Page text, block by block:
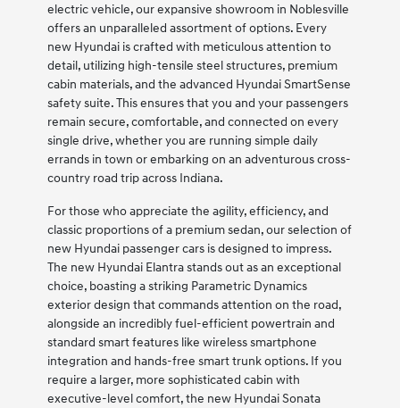
electric vehicle, our expansive showroom in Noblesville
offers an unparalleled assortment of options. Every
new Hyundai is crafted with meticulous attention to
detail, utilizing high-tensile steel structures, premium
cabin materials, and the advanced Hyundai SmartSense
safety suite. This ensures that you and your passengers
remain secure, comfortable, and connected on every
single drive, whether you are running simple daily
errands in town or embarking on an adventurous cross-
country road trip across Indiana.
For those who appreciate the agility, efficiency, and
classic proportions of a premium sedan, our selection of
new Hyundai passenger cars is designed to impress.
The new Hyundai Elantra stands out as an exceptional
choice, boasting a striking Parametric Dynamics
exterior design that commands attention on the road,
alongside an incredibly fuel-efficient powertrain and
standard smart features like wireless smartphone
integration and hands-free smart trunk options. If you
require a larger, more sophisticated cabin with
executive-level comfort, the new Hyundai Sonata